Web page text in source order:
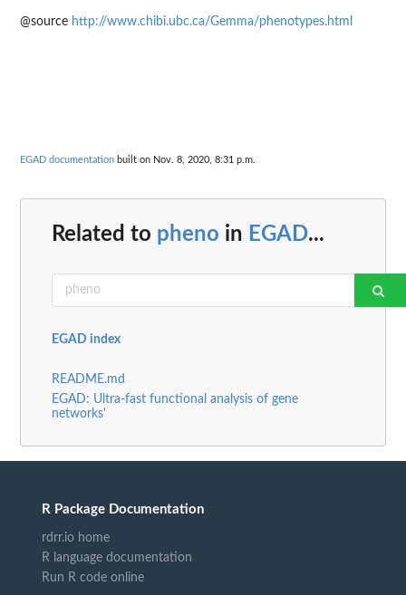
@source http://www.chibi.ubc.ca/Gemma/phenotypes.html
EGAD documentation built on Nov. 8, 2020, 8:31 p.m.
Related to pheno in EGAD...
EGAD index
README.md
EGAD: Ultra-fast functional analysis of gene
networks'
R Package Documentation
rdrr.io home
R language documentation
Run R code online